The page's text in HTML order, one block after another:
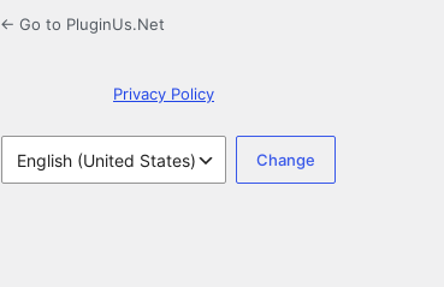
← Go to PluginUs.Net
Privacy Policy
Language